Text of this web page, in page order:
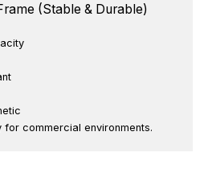
(Stable & Durable)
for commercial environments.